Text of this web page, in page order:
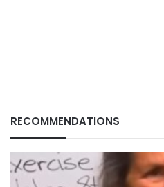
RECOMMENDATIONS